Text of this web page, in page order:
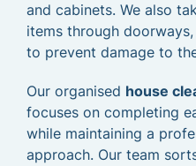
and cabinets. We also
items through
to prevent damage to
Our organised house
focuses on completing
while maintaining a
approach. Our team